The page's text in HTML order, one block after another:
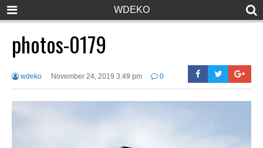
WDEKO
photos-0179
wdeko November 24, 2019 3:49 pm 0